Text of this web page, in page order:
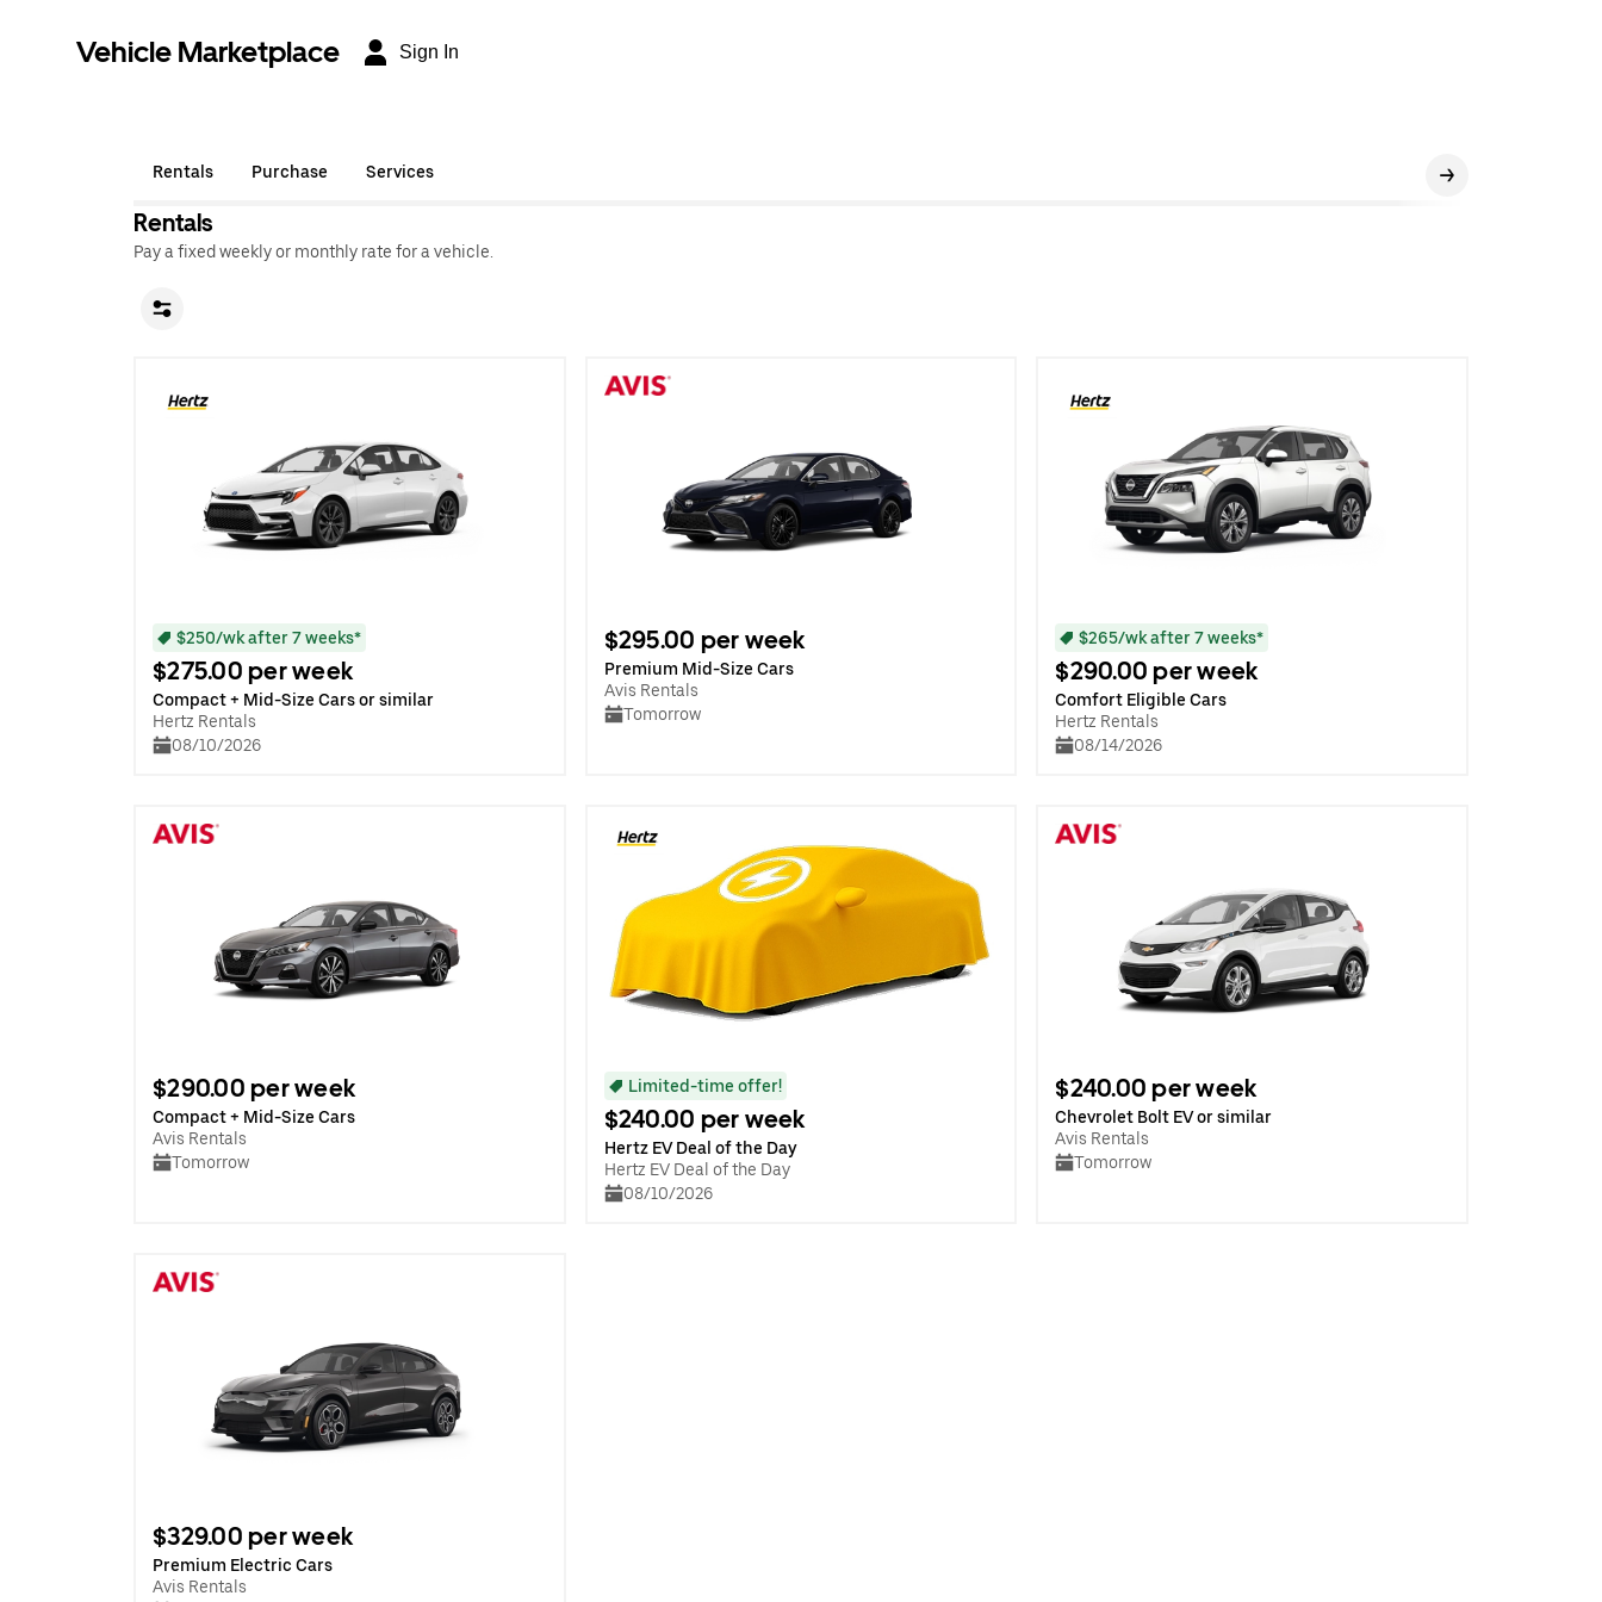
Vehicle Marketplace Sign In
Rentals Purchase Services
Rentals
Pay a fixed weekly or monthly rate for a vehicle.
$250/wk after 7 weeks*
$275.00 per week
Compact + Mid-Size Cars or similar
Hertz Rentals
08/10/2026
$295.00 per week
Premium Mid-Size Cars
Avis Rentals
Tomorrow
$265/wk after 7 weeks*
$290.00 per week
Comfort Eligible Cars
Hertz Rentals
08/14/2026
$290.00 per week
Compact + Mid-Size Cars
Avis Rentals
Tomorrow
Limited-time offer!
$240.00 per week
Hertz EV Deal of the Day
Hertz EV Deal of the Day
08/10/2026
$240.00 per week
Chevrolet Bolt EV or similar
Avis Rentals
Tomorrow
$329.00 per week
Premium Electric Cars
Avis Rentals